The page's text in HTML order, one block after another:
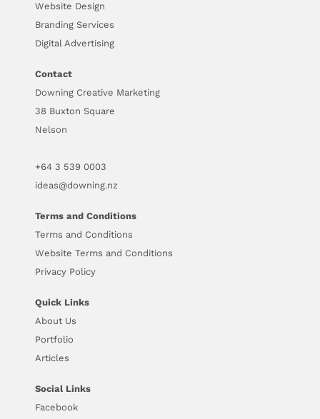
Website Design
Branding Services
Digital Advertising
Contact
Downing Creative Marketing
38 Buxton Square
Nelson
+643 539 0003
ideas@downing.nz
Terms and Conditions
Terms and Conditions
Website Terms and Conditions
Privacy Policy
Quick Links
About Us
Portfolio
Articles
Social Links
Facebook